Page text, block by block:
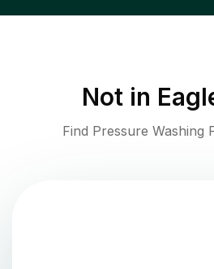
Not in
Find Pressure Washing